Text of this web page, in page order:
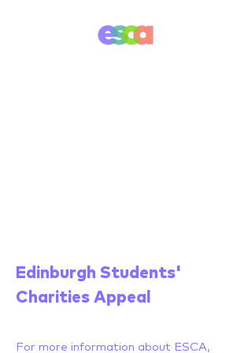
Edinburgh Students'
Charities Appeal
For more information about ESCA,